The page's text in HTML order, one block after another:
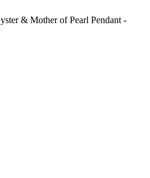
& Mother of Pearl Pendant -